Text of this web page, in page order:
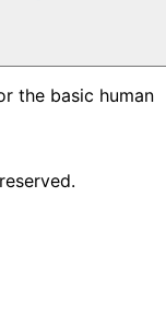
the basic human